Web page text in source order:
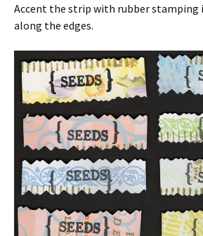
Accent the strip with rubber stamping
along the edges.